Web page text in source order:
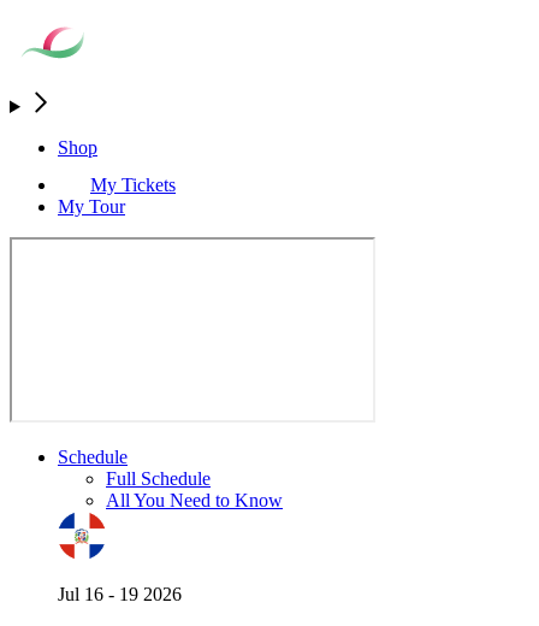
Shop
My Tickets
My Tour
Schedule
Full Schedule
All You Need to Know
Jul 16 - 19 2026